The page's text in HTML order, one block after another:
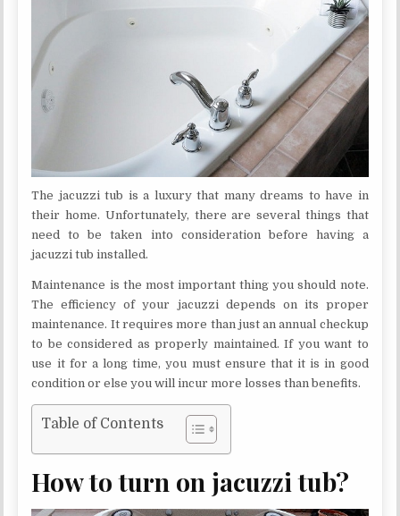
The jacuzzi tub is a luxury that many dreams to have in
their home. Unfortunately, there are several things that
need to be taken into consideration before having a
jacuzzi tub installed.
Maintenance is the most important thing you should note.
The efficiency of your jacuzzi depends on its proper
maintenance. It requires more than just an annual checkup
to be considered as properly maintained. If you want to
use it for a long time, you must ensure that it is in good
condition or else you will incur more losses than benefits.
Table of Contents
How to turn on jacuzzi tub?